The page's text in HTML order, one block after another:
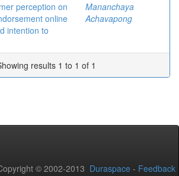
perception on
online
intention to
Mananchaya
Achavapong
results 1 to 1 of 1
© 2002-2013 Duraspace - Feedback